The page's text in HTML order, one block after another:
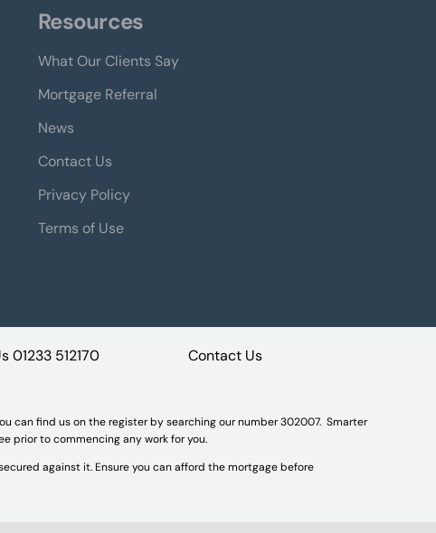
Resources
What Our Clients Say
Mortgage Referral
News
Contact Us
Privacy Policy
Terms of Use
01233 512170 Contact Us
can find us on the register by searching our number 302007. Smarter
prior to commencing any work for you.
against it. Ensure you can afford the mortgage before